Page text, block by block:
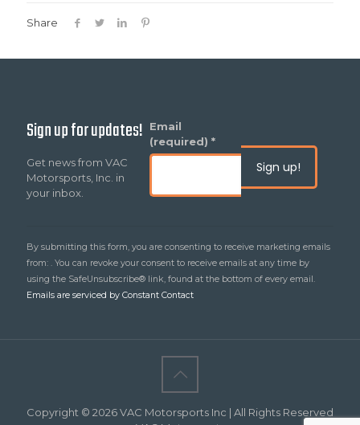
Share
Sign up for updates!
Get news from VAC
Motorsports, Inc. in
your inbox.
Email
(required) *
Constant
Contact
leave
this
By submitting this form, you are consenting to receive marketing emails
from: . You can revoke your consent to receive emails at any time by
using the SafeUnsubscribe® link, found at the bottom of every email.
Emails are serviced by Constant Contact
Copyright © 2026 VAC Motorsports Inc | All Rights Reserved